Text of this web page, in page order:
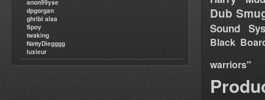
anon99yse
dpgorgan
ghribi alaa
Spoy
twaking
NattyDiegggg
luxieur
Dub
Sound
Black
warriors"